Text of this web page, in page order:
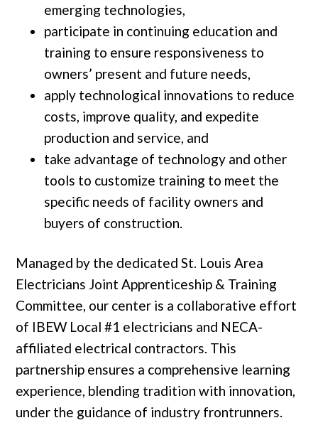
emerging technologies,
participate in continuing education and
training to ensure responsiveness to
owners’ present and future needs,
apply technological innovations to reduce
costs, improve quality, and expedite
production and service, and
take advantage of technology and other
tools to customize training to meet the
specific needs of facility owners and
buyers of construction.
Managed by the dedicated St. Louis Area
Electricians Joint Apprenticeship & Training
Committee, our center is a collaborative effort
of IBEW Local #1 electricians and NECA-
affiliated electrical contractors. This
partnership ensures a comprehensive learning
experience, blending tradition with innovation,
under the guidance of industry frontrunners.